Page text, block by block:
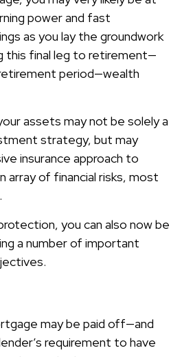
power and fast
as you lay the groundwork
this final leg to retirement—
period—wealth
assets may not be solely a
strategy, but may
insurance approach to
array of financial risks, most
you can also now be
a number of important
may be paid off—and
requirement to have